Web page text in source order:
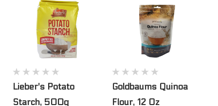
Lieber's Potato
Starch, 500g
Goldbaums Quinoa
Flour, 12 Oz